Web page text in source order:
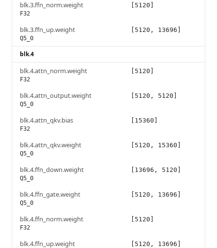
blk.3.ffn_norm.weight
F32
[5120]
blk.3.ffn_up.weight
Q5_0
[5120, 13696]
blk.4
blk.4.attn_norm.weight
F32
[5120]
blk.4.attn_output.weight
Q5_0
[5120, 5120]
blk.4.attn_qkv.bias
F32
[15360]
blk.4.attn_qkv.weight
Q5_0
[5120, 15360]
blk.4.ffn_down.weight
Q5_0
[13696, 5120]
blk.4.ffn_gate.weight
Q5_0
[5120, 13696]
blk.4.ffn_norm.weight
F32
[5120]
blk.4.ffn_up.weight [5120, 13696]